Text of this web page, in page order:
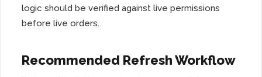
logic should be verified against live permissions
before live orders.
Recommended Refresh Workflow